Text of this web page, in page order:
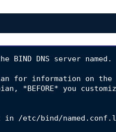
DNS server named.
for information on the
*BEFORE* you
/etc/bind/